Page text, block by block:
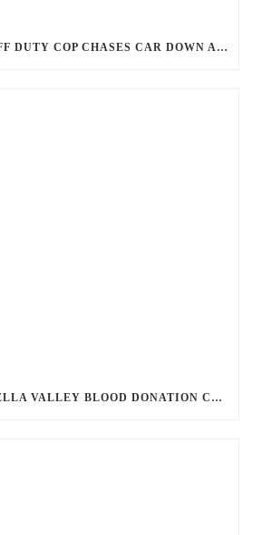
ROAD RAGING OFF DUTY COP CHASES CAR DOWN AND SHOOTS TEEN DRIVER.
ANNUAL COACHELLA VALLEY BLOOD DONATION CHALLENGE BEGINS JULY 1